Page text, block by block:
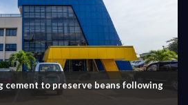
cement to preserve beans following